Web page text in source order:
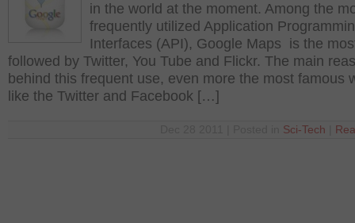
in the world at the moment. Among the
frequently utilized Application
Interfaces (API), Google Maps is the
followed by Twitter, You Tube and Flickr. The main
behind this frequent use, even more the most famous
like the Twitter and Facebook […]
Sci-Tech